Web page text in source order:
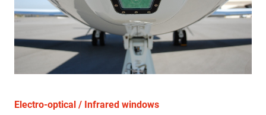
Electro-optical / Infrared windows